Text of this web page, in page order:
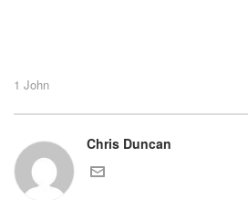
1 John
Chris Duncan